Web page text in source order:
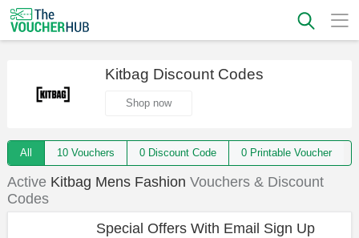
Kitbag Discount Codes
Shop now
All 10 Vouchers 0 Discount Code 0 Printable Voucher
Active Kitbag Mens Fashion Vouchers & Discount
Codes
Special Offers With Email Sign Up